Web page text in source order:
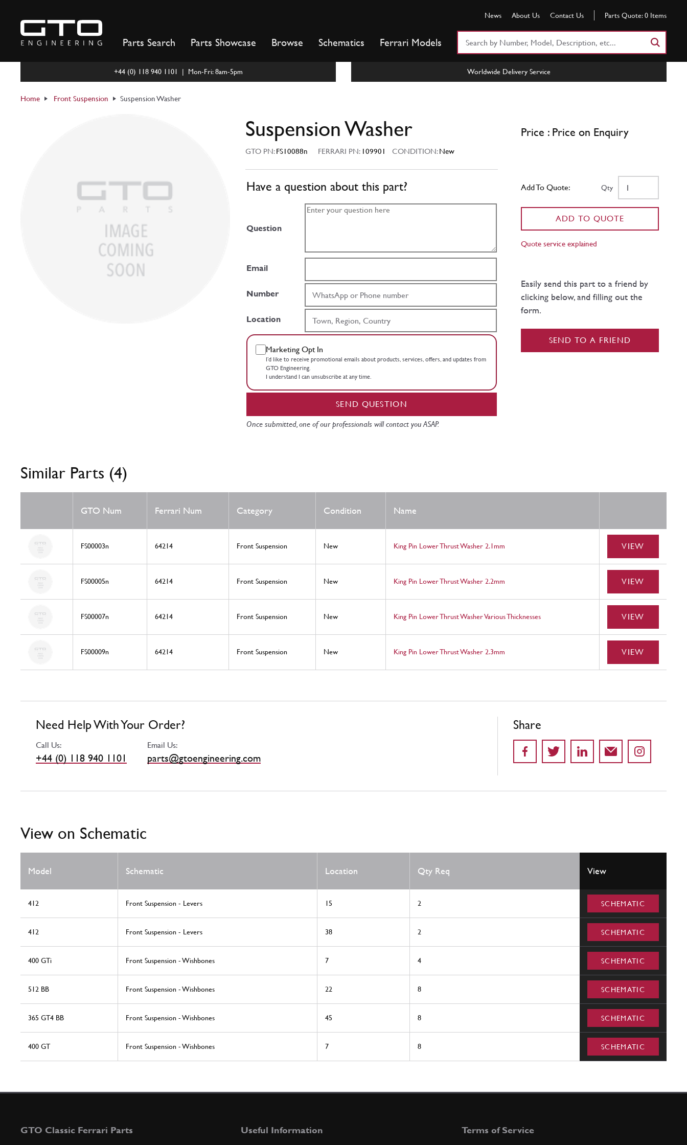
content
News About Us Contact Us Parts Quote: 0 Items
Parts Search Parts Showcase Browse Schematics Ferrari Models
+44 (0) 118 940 1101 | Mon-Fri: 8am-5pm Worldwide Delivery Service
Home Front Suspension Suspension Washer
Suspension Washer
GTO PN:FS10088n FERRARI PN: 109901 CONDITION:New
Have a question about this part?
Question
Email
Number
Location
Marketing Opt In
I’d like to receive promotional emails about products, services, offers, and updates from
GTO Engineering.
I understand I can unsubscribe at any time.
SEND QUESTION
Once submitted, one of our professionals will contact you ASAP.
Price : Price on Enquiry
Add To Quote: Qty
ADD TO QUOTE
Quote service explained
Easily send this part to a friend by
clicking below, and filling out the
form.
SEND TO A FRIEND
Similar Parts (4)
GTO Num Ferrari Num Category Condition Name
FS00003n 64214 Front Suspension New King Pin Lower Thrust Washer 2.1mm VIEW
FS00005n 64214 Front Suspension New King Pin Lower Thrust Washer 2.2mm VIEW
FS00007n 64214 Front Suspension New King Pin Lower Thrust Washer Various Thicknesses VIEW
FS00009n 64214 Front Suspension New King Pin Lower Thrust Washer 2.3mm VIEW
Need Help With Your Order?
Call Us:
+44 (0) 118 940 1101
Email Us:
parts@gtoengineering.com
Share
View on Schematic
Model Schematic Location Qty Req View
412 Front Suspension - Levers 15 2 SCHEMATIC
412 Front Suspension - Levers 38 2 SCHEMATIC
400 GTi Front Suspension - Wishbones 7 4 SCHEMATIC
512 BB Front Suspension - Wishbones 22 8 SCHEMATIC
365 GT4 BB Front Suspension - Wishbones 45 8 SCHEMATIC
400 GT Front Suspension - Wishbones 7 8 SCHEMATIC
GTO Classic Ferrari Parts Useful Information Terms of Service